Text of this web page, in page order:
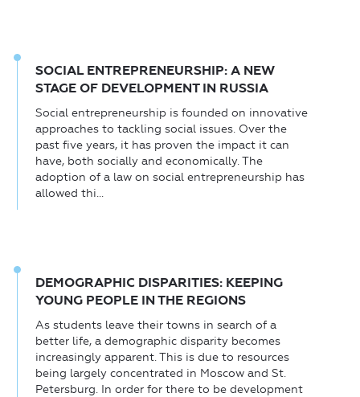
SOCIAL ENTREPRENEURSHIP: A NEW
STAGE OF DEVELOPMENT IN RUSSIA
Social entrepreneurship is founded on innovative
approaches to tackling social issues. Over the
past five years, it has proven the impact it can
have, both socially and economically. The
adoption of a law on social entrepreneurship has
allowed thi...
DEMOGRAPHIC DISPARITIES: KEEPING
YOUNG PEOPLE IN THE REGIONS
As students leave their towns in search of a
better life, a demographic disparity becomes
increasingly apparent. This is due to resources
being largely concentrated in Moscow and St.
Petersburg. In order for there to be development